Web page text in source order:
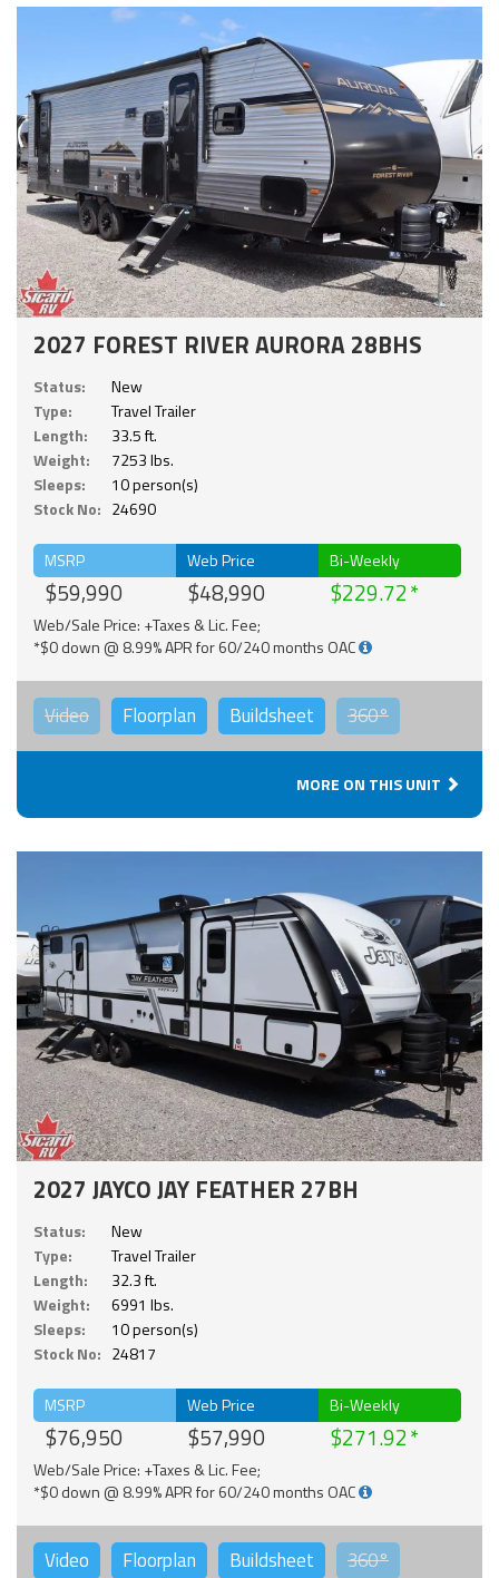
2027 FOREST RIVER AURORA 28BHS
Status:
New
Type:
Travel Trailer
Length:
33.5 ft.
Weight:
7253 lbs.
Sleeps:
10 person(s)
Stock No: 24690
MSRP
$59,990
Web Price
$48,990
Bi-Weekly
$229.72
Web/Sale Price: +Taxes & Lic. Fee;
*$0 down @ 8.99% APR for 60/240 months OAC
Video Floorplan Buildsheet 360°
MORE ON THIS UNIT
2027 JAYCO JAY FEATHER 27BH
Status:
New
Type:
Travel Trailer
Length:
32.3 ft.
Weight:
6991 lbs.
Sleeps:
10 person(s)
Stock No: 24817
MSRP
$76,950
Web Price
$57,990
Bi-Weekly
$271.92
Web/Sale Price: +Taxes & Lic. Fee;
*$0 down @ 8.99% APR for 60/240 months OAC
Video Floorplan Buildsheet 360°